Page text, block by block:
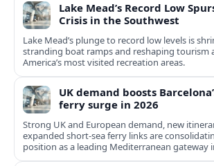
Lake Mead’s Record Low
Crisis in the Southwest
Lake Mead’s plunge to record low levels is
stranding boat ramps and reshaping tourism
America’s most visited recreation areas.
UK demand boosts
ferry surge in 2026
Strong UK and European demand, new
expanded short-sea ferry links are
position as a leading Mediterranean gateway